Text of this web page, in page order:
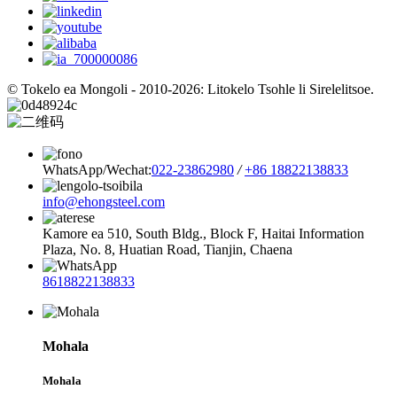
© Tokelo ea Mongoli - 2010-2026: Litokelo Tsohle li Sirelelitsoe.
WhatsApp/Wechat:022-23862980 / +86 18822138833
info@ehongsteel.com
Kamore ea 510, South Bldg., Block F, Haitai Information
Plaza, No. 8, Huatian Road, Tianjin, Chaena
8618822138833
Mohala
Mohala